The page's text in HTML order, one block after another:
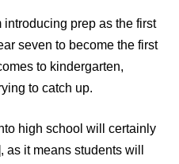
prep as the first
seven to become the first
to kindergarten,
to catch up.
high school will certainly
it means students will